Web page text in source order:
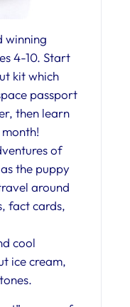
winning
4-10. Start
kit which
passport
then learn
of
the puppy
around
fact cards,
cool
ice cream,